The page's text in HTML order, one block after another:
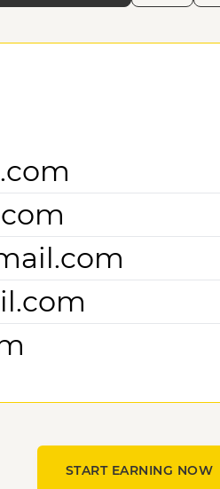
START EARNING NOW